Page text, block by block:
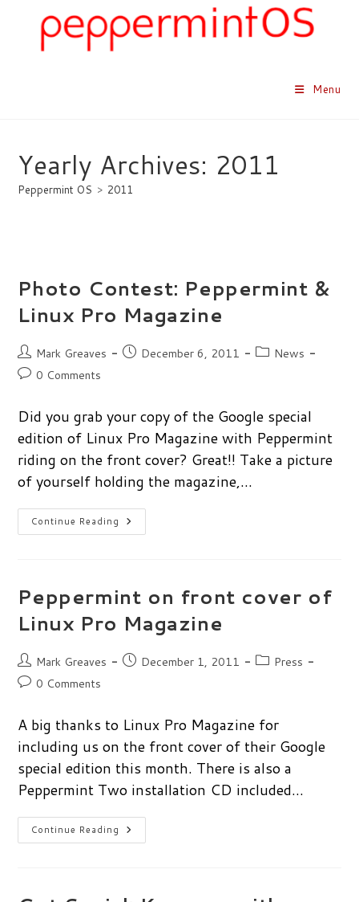
Menu
Yearly Archives: 2011
Peppermint OS > 2011
Photo Contest: Peppermint &
Linux Pro Magazine
Post
author:
Mark Greaves
PostDecember 6, 2011
PostNews
Post0 Comments
Did you grab your copy of the Google special
edition of Linux Pro Magazine with Peppermint
riding on the front cover? Great!! Take a picture
of yourself holding the magazine,…
Continue Reading Photo
Contest:
Magazine
Peppermint on front cover of
Linux Pro Magazine
Post
author:
Mark Greaves
PostDecember 1, 2011
PostPress
Post0 Comments
A big thanks to Linux Pro Magazine for
including us on the front cover of their Google
special edition this month. There is also a
Peppermint Two installation CD included…
Continue Reading Peppermint
On
Pro